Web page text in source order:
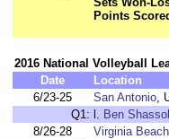
Points
2016 National Volleyball
Date
Location
6/23-25
San Antonio,
Q1: l. Ben Shassol
8/26-28
Virginia Beach